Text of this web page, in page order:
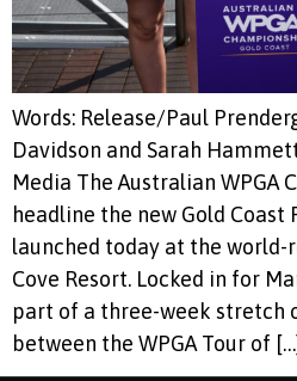
Words: Release/Paul
Davidson and Sarah
Media The Australian WPGA
headline the new Gold Coast
launched today at the world-
Cove Resort. Locked in for
part of a three-week stretch
between the WPGA Tour of